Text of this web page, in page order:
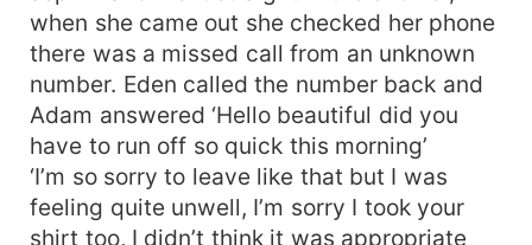
when she came out she checked her phone
there was a missed call from an unknown
number. Eden called the number back and
Adam answered ‘Hello beautiful did you
have to run off so quick this morning’
‘I’m so sorry to leave like that but I was
feeling quite unwell, I’m sorry I took your
shirt too, I didn’t think it was appropriate